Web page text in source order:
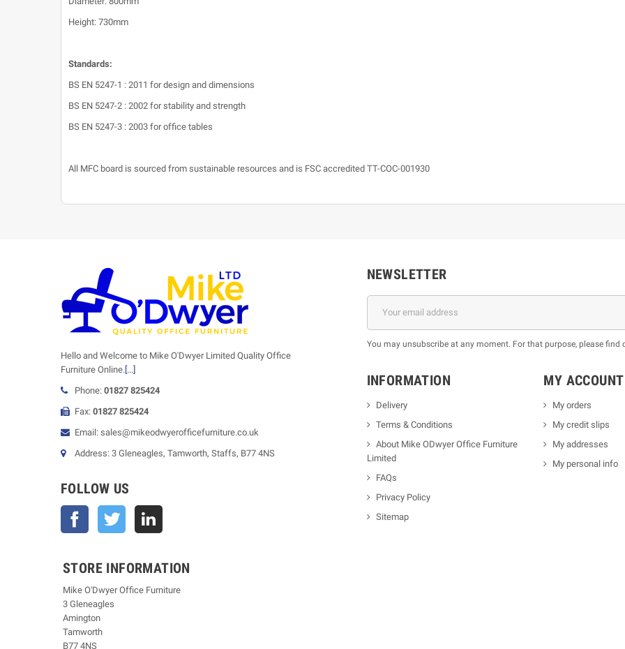
Height: 730mm
Standards:
BS EN 5247-1 : 2011 for design and dimensions
BS EN 5247-2 : 2002 for stability and strength
BS EN 5247-3 : 2003 for office tables
All MFC board is sourced from sustainable resources and is FSC accredited TT-COC-001930
Hello and Welcome to Mike O'Dwyer Limited Quality Office
Furniture Online. [...]
Phone: 01827 825424
Fax: 01827 825424
Email: sales@mikeodwyerofficefurniture.co.uk
Address: 3 Gleneagles, Tamworth, Staffs, B77 4NS
FOLLOW US
Facebook Twitter
NEWSLETTER
You may unsubscribe at any moment. For that purpose, please find
INFORMATION
Delivery
Terms & Conditions
About Mike ODwyer Office Furniture
Limited
FAQs
Privacy Policy
Sitemap
MY ACCOUNT
My orders
My credit slips
My addresses
My personal info
STORE INFORMATION
Mike O'Dwyer Office Furniture
3 Gleneagles
Amington
Tamworth
B77 4NS